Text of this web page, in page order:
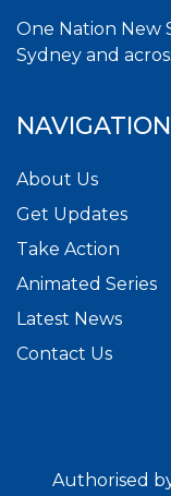
One Nation New
Sydney and
NAVIGATION
About Us
Get Updates
Take Action
Animated Series
Latest News
Contact Us
Authorised